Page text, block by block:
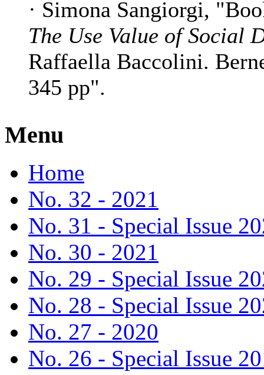
· Simona Sangiorgi,
The Use Value of Social
Raffaella Baccolini.
345 pp".
Menu
Home
No. 32 - 2021
No. 31 - Special Issue
No. 30 - 2021
No. 29 - Special Issue
No. 28 - Special Issue
No. 27 - 2020
No. 26 - Special Issue